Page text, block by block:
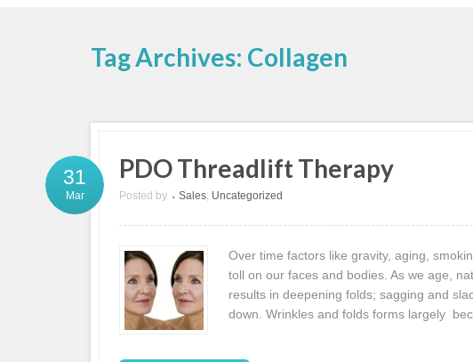
Tag Archives: Collagen
PDO Threadlift Therapy
Posted by • Sales, Uncategorized
31
Mar
Over time factors like gravity, aging,
toll on our faces and bodies. As we age,
results in deepening folds; sagging and
down. Wrinkles and folds forms largely